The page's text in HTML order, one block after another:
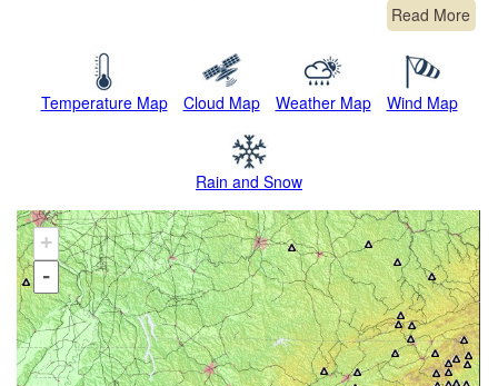
Read More
Temperature Map Cloud Map Weather Map Wind Map
Rain and Snow
+
-